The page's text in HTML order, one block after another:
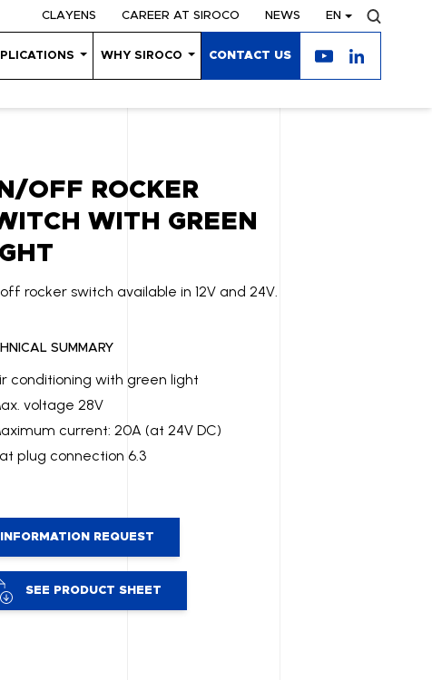
CLAYENS CAREER AT SIROCO NEWS EN
WHY SIROCO CONTACT US
OFF ROCKER
WITH GREEN
rocker switch available in 12V and 24V.
SUMMARY
conditioning with green light
voltage 28V
current: 20A (at 24V DC)
plug connection 6.3
INFORMATION REQUEST
SEE PRODUCT SHEET